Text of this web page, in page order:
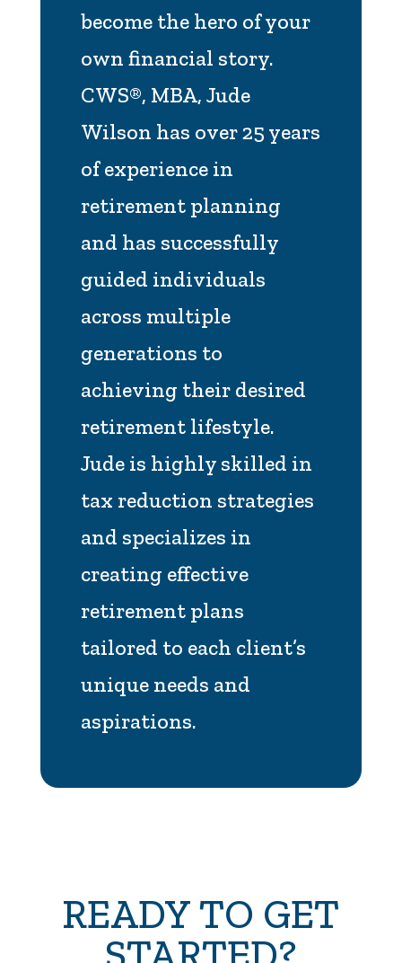
become the hero of your
own financial story.
CWS®, MBA, Jude
Wilson has over 25 years
of experience in
retirement planning
and has successfully
guided individuals
across multiple
generations to
achieving their desired
retirement lifestyle.
Jude is highly skilled in
tax reduction strategies
and specializes in
creating effective
retirement plans
tailored to each client’s
unique needs and
aspirations.
READY TO GET